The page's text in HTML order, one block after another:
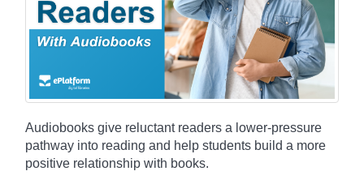
Audiobooks give reluctant readers a lower-pressure
pathway into reading and help students build a more
positive relationship with books.